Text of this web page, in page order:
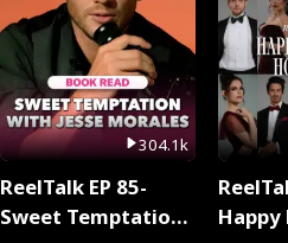
304.1k
ReelTalk EP 85-
Sweet Temptation: